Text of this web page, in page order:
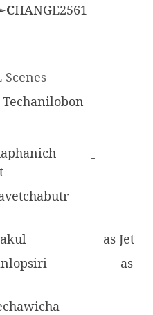
CHANGE2561
Scenes
as Jet
as